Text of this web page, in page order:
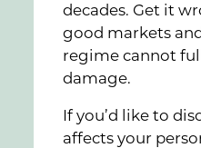
decades. Get it
good markets
regime cannot
damage.
If you’d like to
affects your